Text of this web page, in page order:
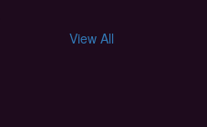
View All